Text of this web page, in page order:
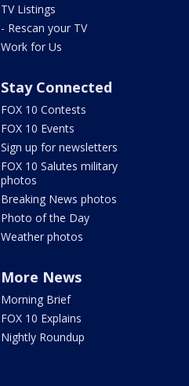
TV Listings
- Rescan your TV
Work for Us
Stay Connected
FOX 10 Contests
FOX 10 Events
Sign up for newsletters
FOX 10 Salutes military
photos
Breaking News photos
Photo of the Day
Weather photos
More News
Morning Brief
FOX 10 Explains
Nightly Roundup